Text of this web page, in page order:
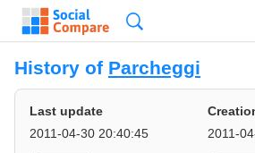
History of Parcheggi
Last update
2011-04-30 20:40:45
2011-